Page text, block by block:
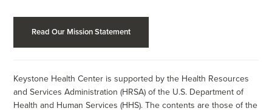
Read Our Mission Statement
Keystone Health Center is supported by the Health Resources
and Services Administration (HRSA) of the U.S. Department of
Health and Human Services (HHS). The contents are those of the